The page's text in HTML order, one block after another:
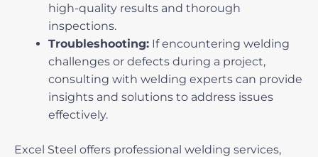
high-quality results and thorough
inspections.
Troubleshooting: If encountering welding
challenges or defects during a project,
consulting with welding experts can provide
insights and solutions to address issues
effectively.
Excel Steel offers professional welding services,